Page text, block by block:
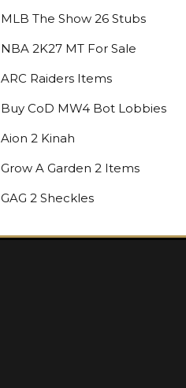
MLB The Show 26 Stubs
NBA 2K27 MT For Sale
ARC Raiders Items
Buy CoD MW4 Bot Lobbies
Aion 2 Kinah
Grow A Garden 2 Items
GAG 2 Sheckles